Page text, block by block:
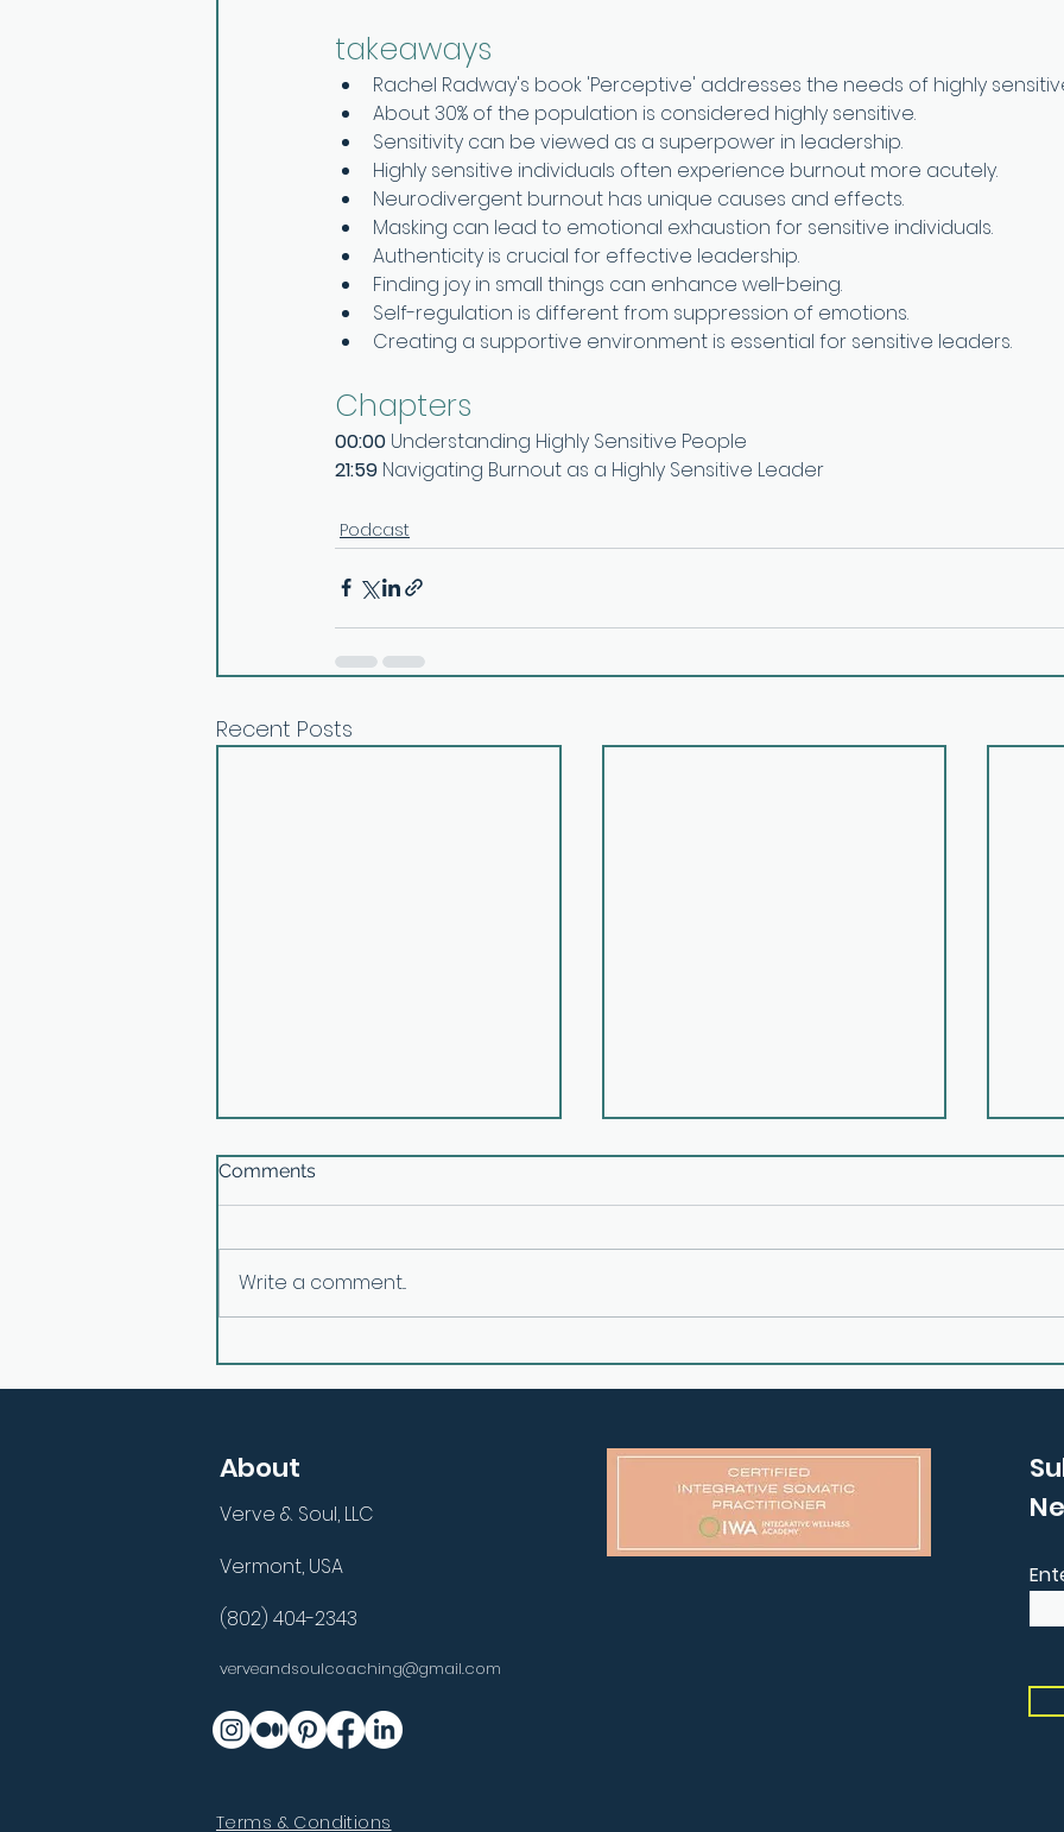
takeaways
Rachel Radway's book 'Perceptive' addresses the needs of highly
About 30% of the population is considered highly sensitive.
Sensitivity can be viewed as a superpower in leadership.
Highly sensitive individuals often experience burnout more acutely.
Neurodivergent burnout has unique causes and effects.
Masking can lead to emotional exhaustion for sensitive individuals.
Authenticity is crucial for effective leadership.
Finding joy in small things can enhance well-being.
Self-regulation is different from suppression of emotions.
Creating a supportive environment is essential for sensitive leaders.
Chapters
00:00 Understanding Highly Sensitive People
21:59 Navigating Burnout as a Highly Sensitive Leader
Podcast
Recent Posts
Comments
Write a comment...
About
Verve & Soul, LLC
Vermont, USA
(802) 404-2343
verveandsoulcoaching@gmail.com
Terms & Conditions